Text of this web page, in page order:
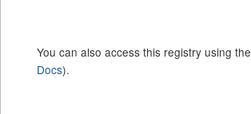
You can also access this registry using the
Docs).